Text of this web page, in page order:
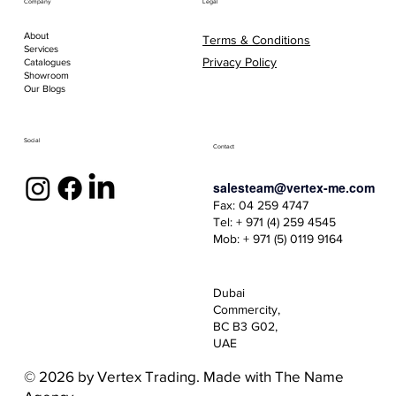
About
Services
Catalogues
Showroom
Our Blogs
Legal
Terms & Conditions
Privacy Policy
Social
Dubai
Commercity,
BC B3 G02,
UAE
Contact
salesteam@vertex-me.com
Tel: + 971 (4) 259 4545
Fax: 04 259 4747
Mob: + 971 (5) 0119 9164
© 2026 by Vertex Trading. Made with The Name